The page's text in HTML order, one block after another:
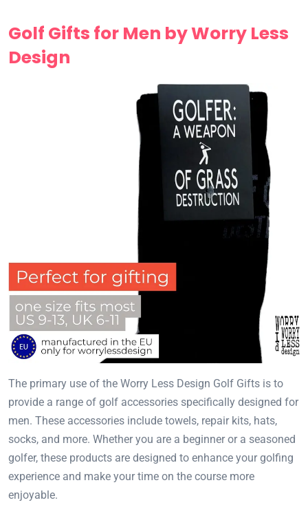
Golf Gifts for Men by Worry Less
Design
The primary use of the Worry Less Design Golf Gifts is to
provide a range of golf accessories specifically designed for
men. These accessories include towels, repair kits, hats,
socks, and more. Whether you are a beginner or a seasoned
golfer, these products are designed to enhance your golfing
experience and make your time on the course more
enjoyable.